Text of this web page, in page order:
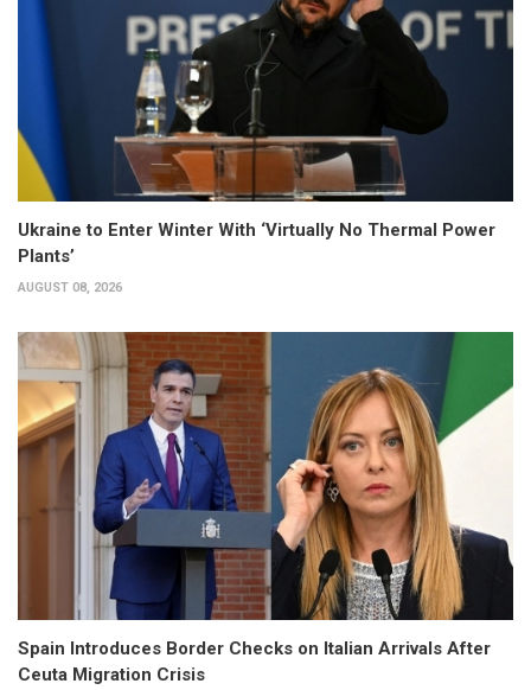
Ukraine to Enter Winter With ‘Virtually No Thermal Power
Plants’
AUGUST 08, 2026
Spain Introduces Border Checks on Italian Arrivals After
Ceuta Migration Crisis